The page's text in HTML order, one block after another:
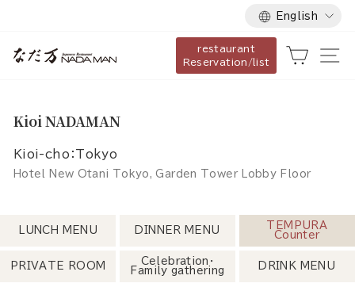
content
Language
English
restaurant
Reservation/list
Cart
Kioi NADAMAN
Kioi-cho：Tokyo
Hotel New Otani Tokyo, Garden Tower Lobby Floor
LUNCH MENU DINNER MENU
TEMPURA
Counter
PRIVATE ROOM
Celebration・
Family gathering
DRINK MENU